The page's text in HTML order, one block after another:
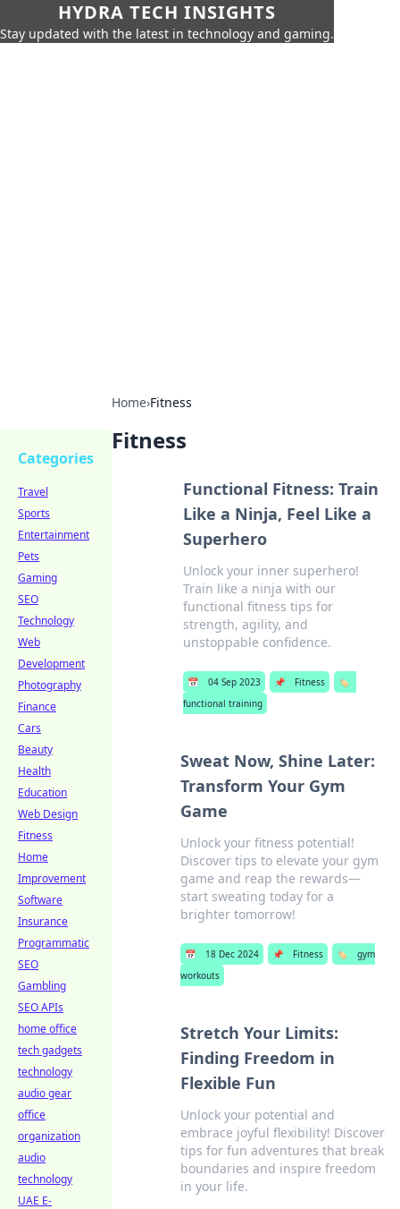
HYDRA TECH INSIGHTS
Stay updated with the latest in technology and gaming.
Home›Fitness
Fitness
Functional Fitness: Train
Like a Ninja, Feel Like a
Superhero
Unlock your inner superhero!
Train like a ninja with our
functional fitness tips for
strength, agility, and
unstoppable confidence.
📅 04 Sep 2023 📌 Fitness
🏷️
functional training
Sweat Now, Shine Later:
Transform Your Gym
Game
Unlock your fitness potential!
Discover tips to elevate your gym
game and reap the rewards—
start sweating today for a
brighter tomorrow!
📅 18 Dec 2024 📌 Fitness 🏷️
gym
workouts
Stretch Your Limits:
Finding Freedom in
Flexible Fun
Unlock your potential and
embrace joyful flexibility! Discover
tips for fun adventures that break
boundaries and inspire freedom
in your life.
Categories
Travel
Sports
Entertainment
Pets
Gaming
SEO
Technology
Web
Development
Photography
Finance
Cars
Beauty
Health
Education
Web Design
Fitness
Home
Improvement
Software
Insurance
Programmatic
SEO
Gambling
SEO APIs
home office
tech gadgets
technology
audio gear
office
organization
audio
technology
UAE E-